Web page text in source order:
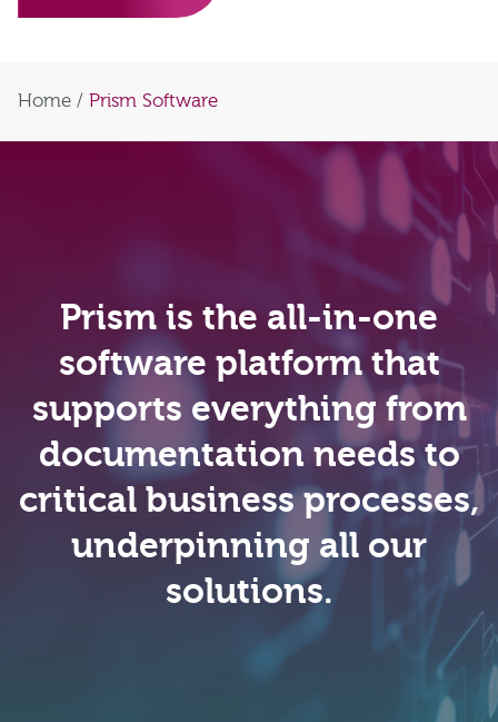
Home / Prism Software
Prism is the all-in-one
software platform that
supports everything from
documentation needs to
critical business processes,
underpinning all our
solutions.